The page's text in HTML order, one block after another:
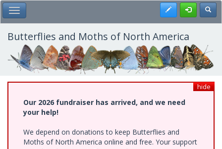
Skip
to
main
content
Toggle Main Menu Register
Butterflies and Moths of North America
hide
Our 2026 fundraiser has arrived, and we need
your help!
We depend on donations to keep Butterflies and
Moths of North America online and free. Your support